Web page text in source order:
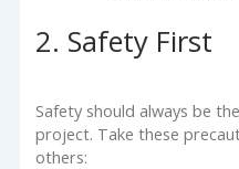
2. Safety First
Safety should always be
project. Take these
others: